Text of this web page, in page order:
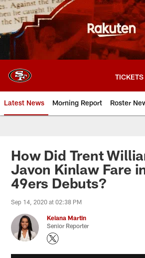
Skip
to
main
content
TICKETS
Latest News Morning Report Roster
How Did Trent
Javon Kinlaw Fare
49ers Debuts?
Sep 14, 2020 at 02:38 PM
Keiana Martin
Senior Reporter